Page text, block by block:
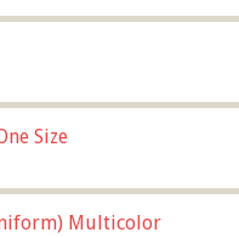
Size
Multicolor